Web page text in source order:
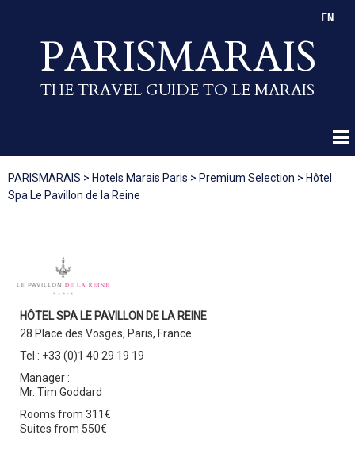
PARISMARAIS
THE TRAVEL GUIDE TO LE MARAIS
EN
PARISMARAIS > Hotels Marais Paris > Premium Selection > Hôtel
Spa Le Pavillon de la Reine
HÔTEL SPA LE PAVILLON DE LA REINE
28 Place des Vosges, Paris, France
Tel : +33 (0)1 40 29 19 19
Manager :
Mr. Tim Goddard
Rooms from 311€
Suites from 550€